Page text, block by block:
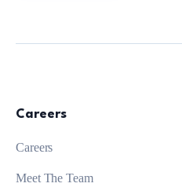
Careers
Careers
Meet The Team